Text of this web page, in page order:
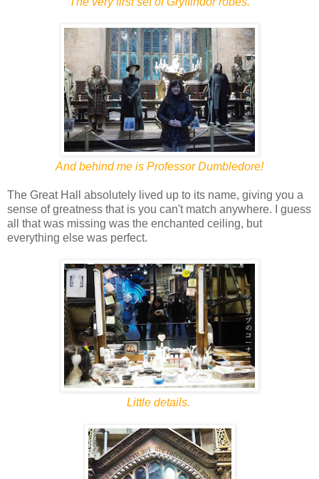
And behind me is Professor Dumbledore!
The Great Hall absolutely lived up to its name, giving you a
sense of greatness that is you can't match anywhere. I guess
all that was missing was the enchanted ceiling, but
everything else was perfect.
Little details.